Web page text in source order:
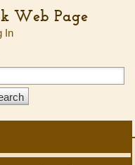
Web Page
In